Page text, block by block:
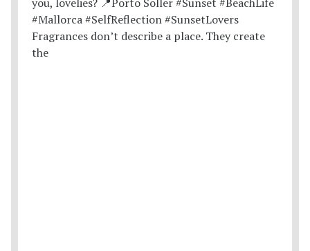
Fragrances don’t describe a place. They create
the